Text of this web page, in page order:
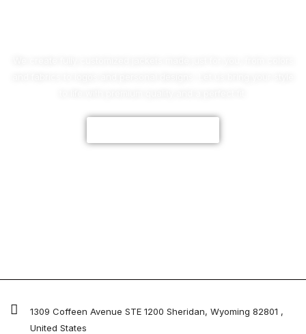
1309 Coffeen Avenue STE 1200 Sheridan, Wyoming 82801 ,
United States